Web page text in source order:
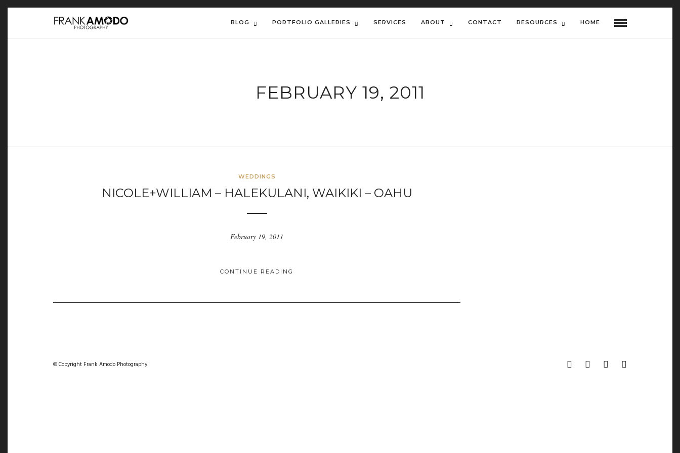
BLOG PORTFOLIO GALLERIES SERVICES ABOUT CONTACT RESOURCES HOME
FEBRUARY 19, 2011
WEDDINGS
NICOLE+WILLIAM – HALEKULANI, WAIKIKI – OAHU
February 19, 2011
CONTINUE READING
© Copyright Frank Amodo Photography